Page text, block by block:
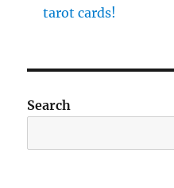
tarot cards!
Search